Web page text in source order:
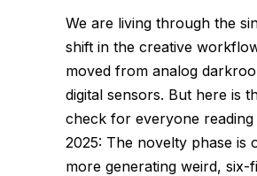
We are living through the
shift in the creative
moved from analog
digital sensors. But here is
check for everyone reading
2025: The novelty phase is
more generating weird, six-